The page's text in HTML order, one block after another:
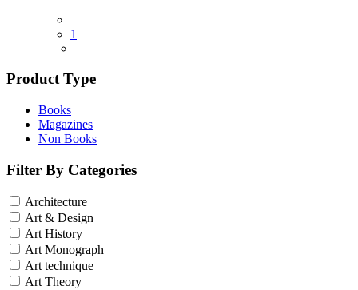
1
Product Type
Books
Magazines
Non Books
Filter By Categories
Architecture
Art & Design
Art History
Art Monograph
Art technique
Art Theory